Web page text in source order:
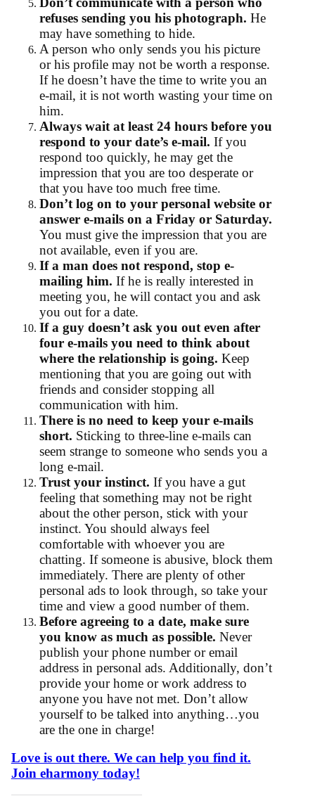
refuses sending you his photograph. He
may have something to hide.
A person who only sends you his picture
or his profile may not be worth a response.
If he doesn’t have the time to write you an
e-mail, it is not worth wasting your time on
him.
Always wait at least 24 hours before you
respond to your date’s e-mail. If you
respond too quickly, he may get the
impression that you are too desperate or
that you have too much free time.
Don’t log on to your personal website or
answer e-mails on a Friday or Saturday.
You must give the impression that you are
not available, even if you are.
If a man does not respond, stop e-
mailing him. If he is really interested in
meeting you, he will contact you and ask
you out for a date.
If a guy doesn’t ask you out even after
four e-mails you need to think about
where the relationship is going. Keep
mentioning that you are going out with
friends and consider stopping all
communication with him.
There is no need to keep your e-mails
short. Sticking to three-line e-mails can
seem strange to someone who sends you a
long e-mail.
Trust your instinct. If you have a gut
feeling that something may not be right
about the other person, stick with your
instinct. You should always feel
comfortable with whoever you are
chatting. If someone is abusive, block them
immediately. There are plenty of other
personal ads to look through, so take your
time and view a good number of them.
Before agreeing to a date, make sure
you know as much as possible. Never
publish your phone number or email
address in personal ads. Additionally, don’t
provide your home or work address to
anyone you have not met. Don’t allow
yourself to be talked into anything…you
are the one in charge!
Love is out there. We can help you find it.
Join eharmony today!